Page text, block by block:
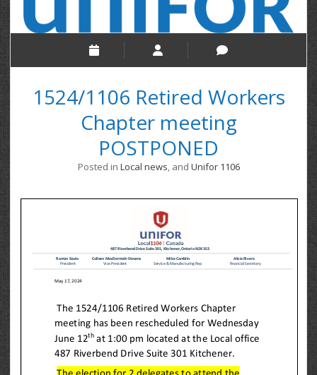
1524/1106 Retired Workers
Chapter meeting
POSTPONED
Posted in Local news, and Unifor 1106